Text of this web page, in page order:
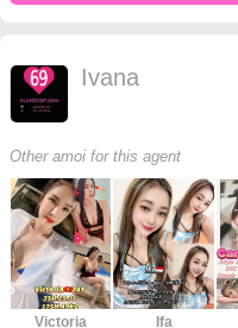
Ivana
Other amoi for this agent
Victoria Ifa